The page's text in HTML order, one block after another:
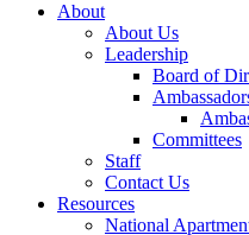
About
About Us
Leadership
Board of
Committees
Staff
Contact Us
Resources
National